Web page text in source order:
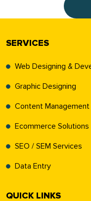
SERVICES
Web Designing &
Graphic Designing
Content
Ecommerce Solutions
SEO / SEM Services
Data Entry
QUICK LINKS